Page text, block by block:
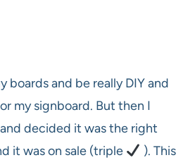
boards and be really DIY and
my signboard. But then I
decided it was the right
it was on sale (triple
). This